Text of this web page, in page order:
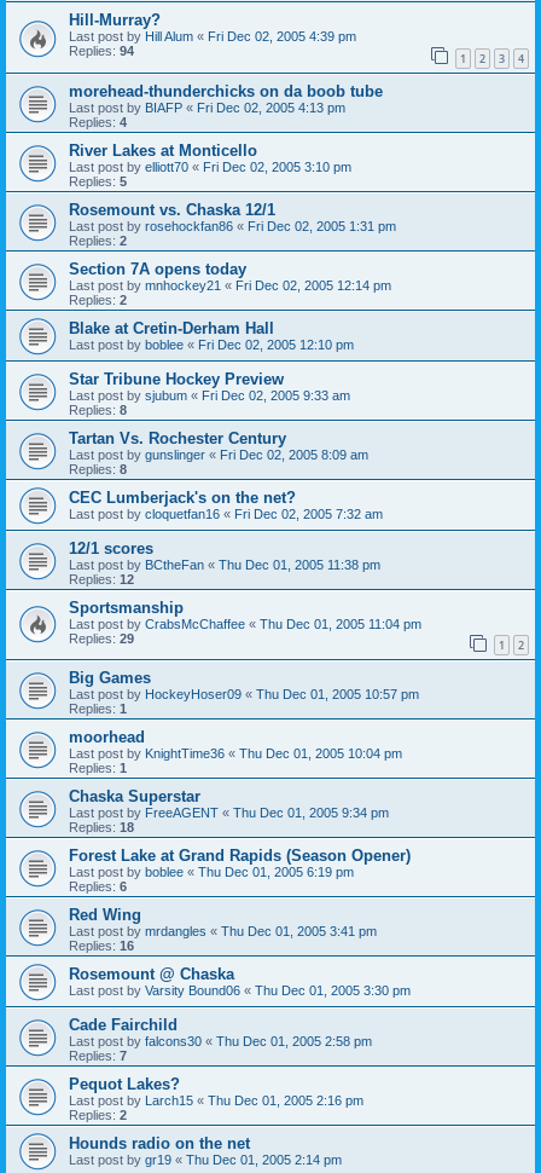
Hill-Murray?
Last post by Hill Alum « Fri Dec 02, 2005 4:39 pm
Replies: 94 1 2 3 4
morehead-thunderchicks on da boob tube
Last post by BIAFP « Fri Dec 02, 2005 4:13 pm
Replies: 4
River Lakes at Monticello
Last post by elliott70 « Fri Dec 02, 2005 3:10 pm
Replies: 5
Rosemount vs. Chaska 12/1
Last post by rosehockfan86 « Fri Dec 02, 2005 1:31 pm
Replies: 2
Section 7A opens today
Last post by mnhockey21 « Fri Dec 02, 2005 12:14 pm
Replies: 2
Blake at Cretin-Derham Hall
Last post by boblee « Fri Dec 02, 2005 12:10 pm
Star Tribune Hockey Preview
Last post by sjubum « Fri Dec 02, 2005 9:33 am
Replies: 8
Tartan Vs. Rochester Century
Last post by gunslinger « Fri Dec 02, 2005 8:09 am
Replies: 8
CEC Lumberjack's on the net?
Last post by cloquetfan16 « Fri Dec 02, 2005 7:32 am
12/1 scores
Last post by BCtheFan « Thu Dec 01, 2005 11:38 pm
Replies: 12
Sportsmanship
Last post by CrabsMcChaffee « Thu Dec 01, 2005 11:04 pm
Replies: 29 1 2
Big Games
Last post by HockeyHoser09 « Thu Dec 01, 2005 10:57 pm
Replies: 1
moorhead
Last post by KnightTime36 « Thu Dec 01, 2005 10:04 pm
Replies: 1
Chaska Superstar
Last post by FreeAGENT « Thu Dec 01, 2005 9:34 pm
Replies: 18
Forest Lake at Grand Rapids (Season Opener)
Last post by boblee « Thu Dec 01, 2005 6:19 pm
Replies: 6
Red Wing
Last post by mrdangles « Thu Dec 01, 2005 3:41 pm
Replies: 16
Rosemount @ Chaska
Last post by Varsity Bound06 « Thu Dec 01, 2005 3:30 pm
Cade Fairchild
Last post by falcons30 « Thu Dec 01, 2005 2:58 pm
Replies: 7
Pequot Lakes?
Last post by Larch15 « Thu Dec 01, 2005 2:16 pm
Replies: 2
Hounds radio on the net
Last post by gr19 « Thu Dec 01, 2005 2:14 pm